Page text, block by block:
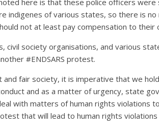
here is that these police officers
indigenes of various states, so there is
not at least pay compensation to
civil society organisations, and various
#ENDSARS protest.
and fair society, it is imperative that we
and as a matter of urgency, state
with matters of human rights violations
that will lead to human rights violations